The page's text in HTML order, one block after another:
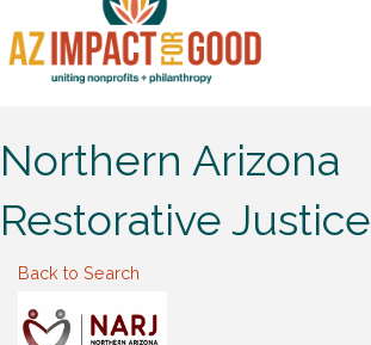
Northern Arizona
Restorative Justice
Back to Search